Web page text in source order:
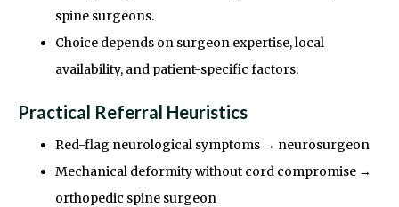
spine surgeons.
Choice depends on surgeon expertise, local
availability, and patient-specific factors.
Practical Referral Heuristics
Red-flag neurological symptoms → neurosurgeon
Mechanical deformity without cord compromise →
orthopedic spine surgeon